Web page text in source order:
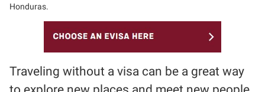
Honduras.
Traveling without a visa can be a great way